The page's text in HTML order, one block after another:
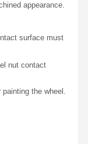
appearance.
surface must
nut contact
the wheel.